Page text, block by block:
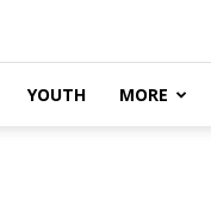
YOUTH MORE